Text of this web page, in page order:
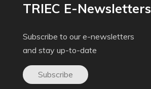
TRIEC E-Newsletters
Subscribe to our e-newsletters
and stay up-to-date
Subscribe